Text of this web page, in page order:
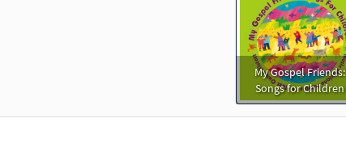
My Gospel Friends:
Songs for Children